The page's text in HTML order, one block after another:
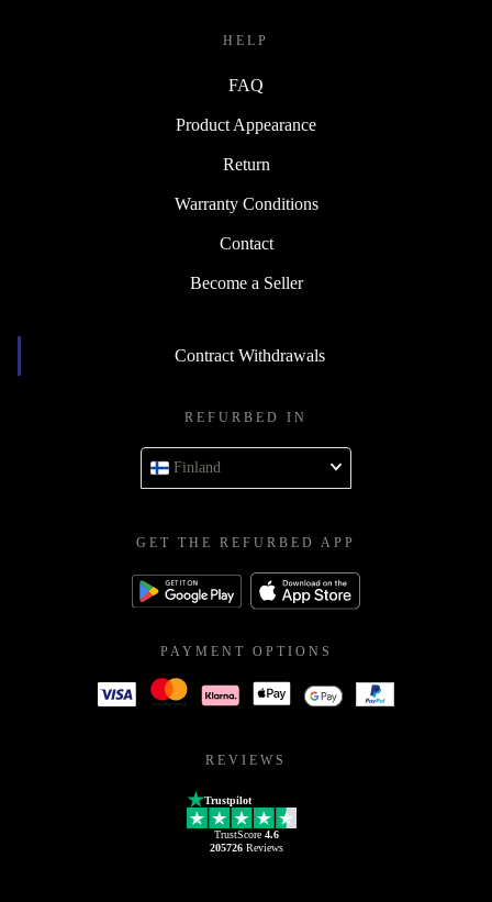
HELP
FAQ
Product Appearance
Return
Warranty Conditions
Contact
Become a Seller
Contract Withdrawals
REFURBED IN
Finland
GET THE REFURBED APP
PAYMENT OPTIONS
REVIEWS
Trustpilot
TrustScore 4.6
205726Reviews